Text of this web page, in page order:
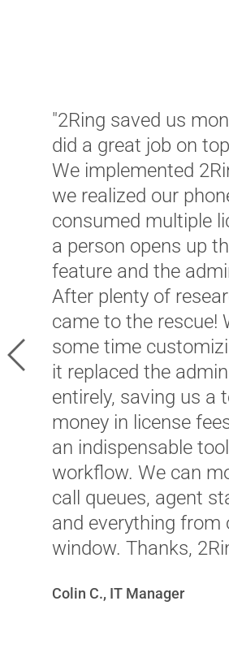
"2Ring saved us
did a great job on
We implemented
we realized our
consumed multiple
a person opens up
feature and the
After plenty of
came to the rescue!
some time
it replaced the
entirely, saving us a
money in license
an indispensable
workflow. We can
call queues, agent
and everything from
window. Thanks,
Colin C., IT Manager
Previous